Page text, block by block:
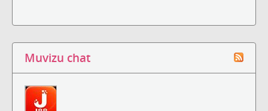
Muvizu chat